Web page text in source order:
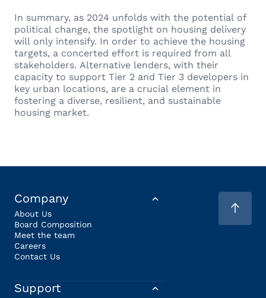
In summary, as 2024 unfolds with the potential of
political change, the spotlight on housing delivery
will only intensify. In order to achieve the housing
targets, a concerted effort is required from all
stakeholders. Alternative lenders, with their
capacity to support Tier 2 and Tier 3 developers in
key urban locations, are a crucial element in
fostering a diverse, resilient, and sustainable
housing market.
Company
About Us
Board Composition
Meet the team
Careers
Contact Us
Support